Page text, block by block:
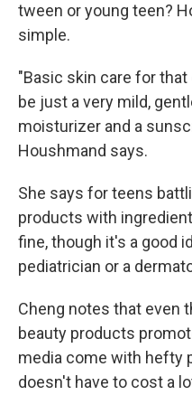
tween or young teen?
simple.
"Basic skin care for
be just a very mild,
moisturizer and a
Houshmand says.
She says for teens
products with
fine, though it's a good
pediatrician or a
Cheng notes that even
beauty products
media come with hefty
doesn't have to cost a